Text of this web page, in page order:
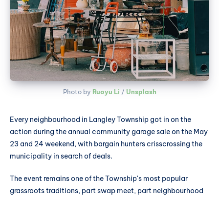
Photo by Ruoyu Li / Unsplash
Every neighbourhood in Langley Township got in on the
action during the annual community garage sale on the May
23 and 24 weekend, with bargain hunters crisscrossing the
municipality in search of deals.
The event remains one of the Township's most popular
grassroots traditions, part swap meet, part neighbourhood